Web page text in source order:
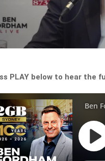
PLAY below to hear the